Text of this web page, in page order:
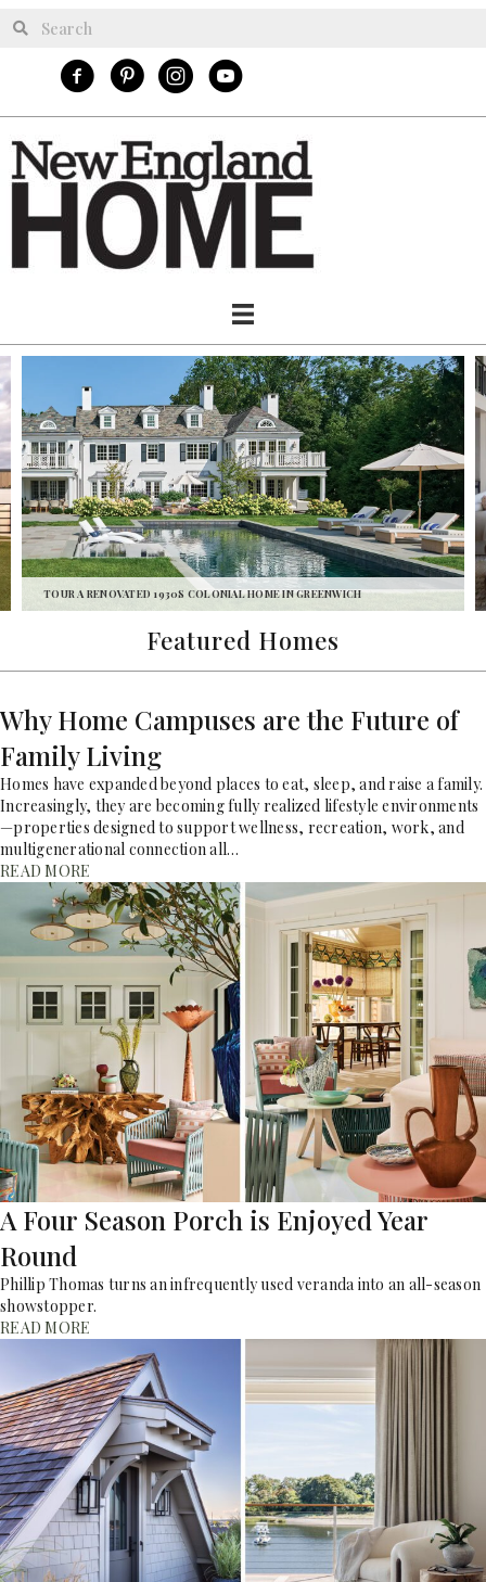
New England Home Facebook
New England Home Pinterest
New England Home Instagram
NE Homes Youtube
TOUR A LEGACY HOME ON NEW HAMPSHIRE’S LAKE
WINNIPESAUKEE
Featured Homes
Why Home Campuses are the Future of
Family Living
Homes have expanded beyond places to eat, sleep, and raise a family.
Increasingly, they are becoming fully realized lifestyle environments
—properties designed to support wellness, recreation, work, and
multigenerational connection all…
READ MORE
A Four Season Porch is Enjoyed Year
Round
Phillip Thomas turns an infrequently used veranda into an all-season
showstopper.
READ MORE